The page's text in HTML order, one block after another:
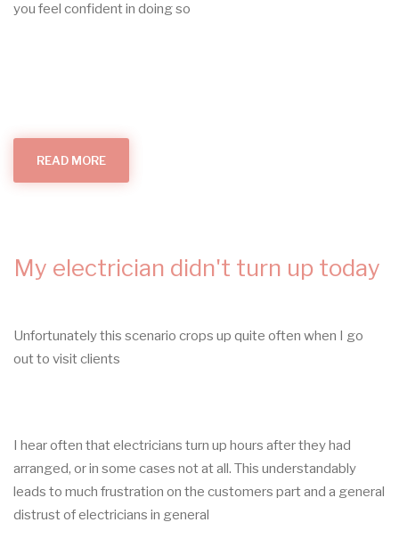
you feel confident in doing so
READ MORE
ELECTRICAL
My electrician didn't turn up today
Unfortunately this scenario crops up quite often when I go
out to visit clients
I hear often that electricians turn up hours after they had
arranged, or in some cases not at all. This understandably
leads to much frustration on the customers part and a general
distrust of electricians in general